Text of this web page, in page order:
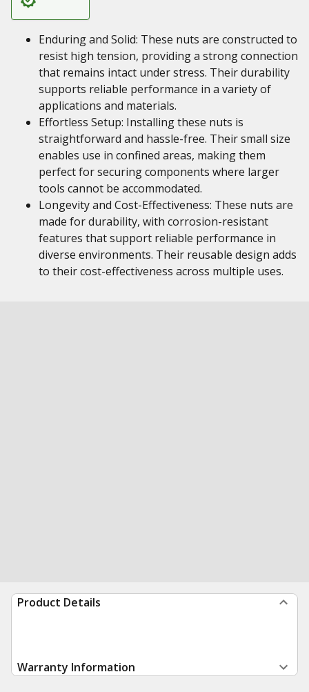
Enduring and Solid: These nuts are constructed to
resist high tension, providing a strong connection
that remains intact under stress. Their durability
supports reliable performance in a variety of
applications and materials.
Effortless Setup: Installing these nuts is
straightforward and hassle-free. Their small size
enables use in confined areas, making them
perfect for securing components where larger
tools cannot be accommodated.
Longevity and Cost-Effectiveness: These nuts are
made for durability, with corrosion-resistant
features that support reliable performance in
diverse environments. Their reusable design adds
to their cost-effectiveness across multiple uses.
Product Details
Warranty Information